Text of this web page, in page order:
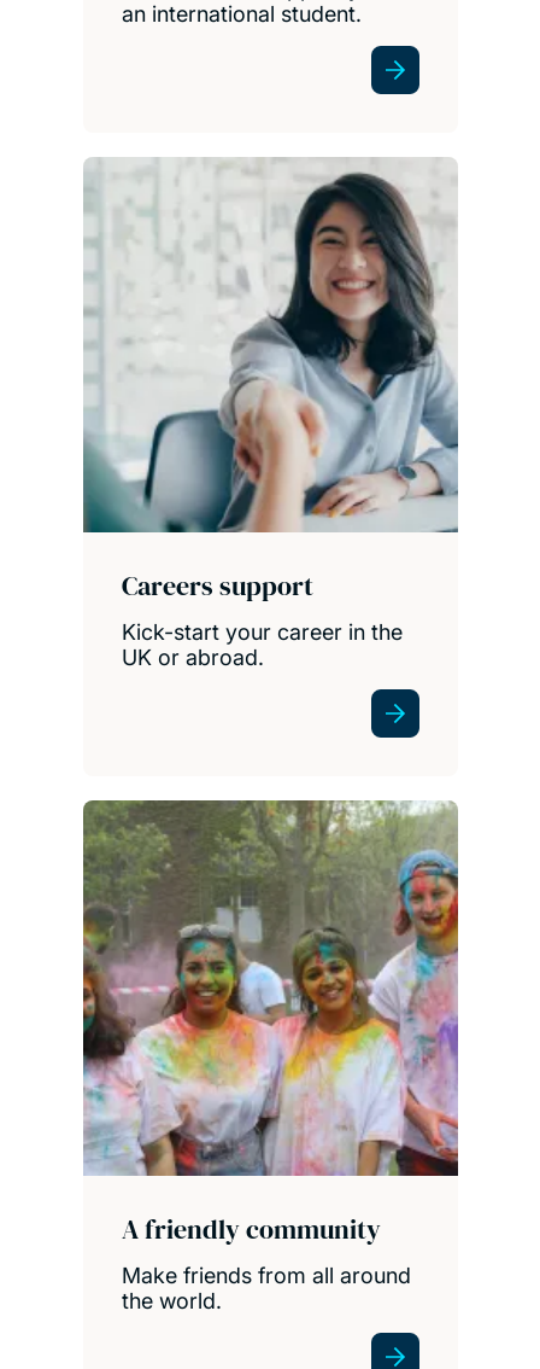
an international student.
Careers support
Kick-start your career in the
UK or abroad.
A friendly community
Make friends from all around
the world.